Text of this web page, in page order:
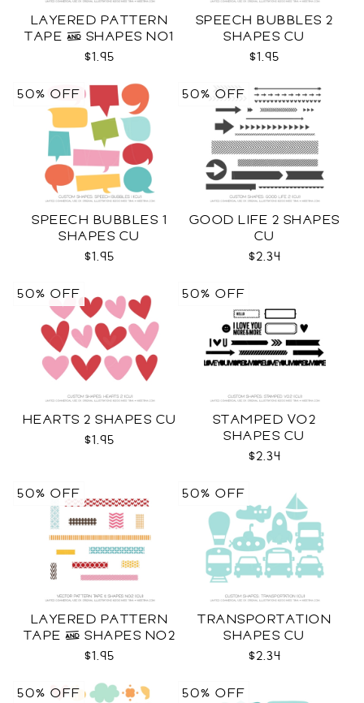
LAYERED PATTERN
TAPE & SHAPES NO1
CU
$1.95
SPEECH BUBBLES 2
SHAPES CU
$1.95
SPEECH BUBBLES 1
SHAPES CU
$1.95
50% OFF
GOOD LIFE 2 SHAPES
CU
$2.34
50% OFF
HEARTS 2 SHAPES CU
$1.95
50% OFF
STAMPED VO2
SHAPES CU
$2.34
50% OFF
LAYERED PATTERN
TAPE & SHAPES NO2
CU
$1.95
50% OFF
TRANSPORTATION
SHAPES CU
$2.34
50% OFF
50% OFF 50% OFF